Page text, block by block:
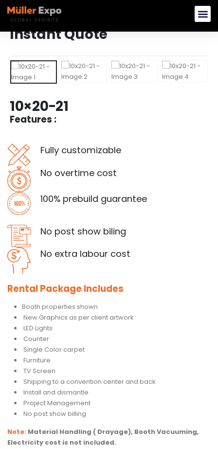
Instant Quote
10×20-21
Features :
Fully customizable
No overtime cost
100% prebuild guarantee
No post show biling
No extra labour cost
Rental Package Includes
Booth properties shown
New Graphics as per client artwork
LED Lights
Counter
Single Color carpet
Furniture
TV Screen
Shipping to a convention center and back
Install and dismantle
Project Management
No post show billing
Note: Material Handling ( Drayage), Booth Vacuuming,
Electricity cost is not included.